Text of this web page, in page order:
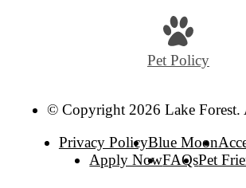
Pet Policy
© Copyright 2026 Lake Forest.
Privacy PolicyBlue Moon
Apply NowFAQsPet